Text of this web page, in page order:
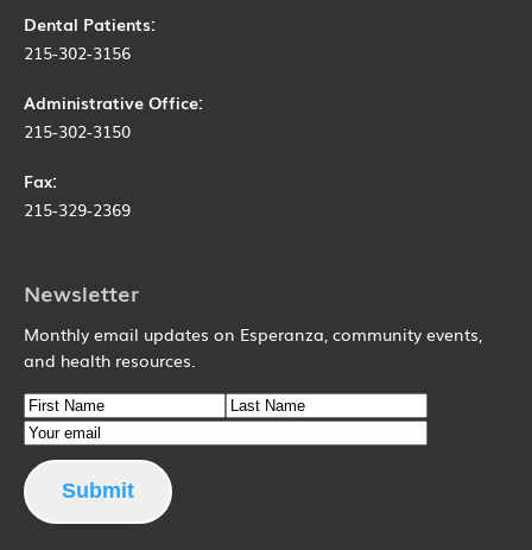
Dental Patients:
215-302-3156
Administrative Office:
215-302-3150
Fax:
215-329-2369
Newsletter
Monthly email updates on Esperanza, community events,
and health resources.
Name
First Name
Last Name
Email